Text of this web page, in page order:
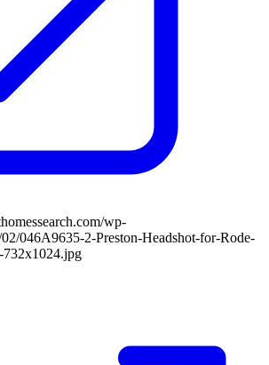
wp-
046A9635-2-Preston-Headshot-for-Rode-